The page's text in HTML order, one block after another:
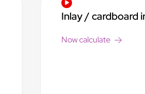
Inlay / cardboard
Now calculate